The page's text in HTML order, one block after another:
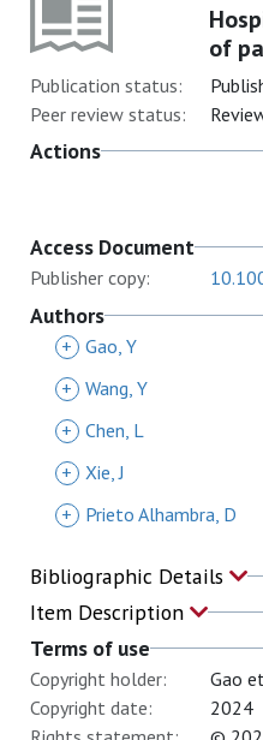
of
Publication status:
Peer review status:
Actions
Access Document
Publisher copy:
Authors
+ Gao, Y
+ Wang, Y
+ Chen, L
+ Xie, J
+
Prieto Alhambra, D
Bibliographic Details
Item Description
Terms of use
Copyright holder:
Gao
Copyright date:
2024